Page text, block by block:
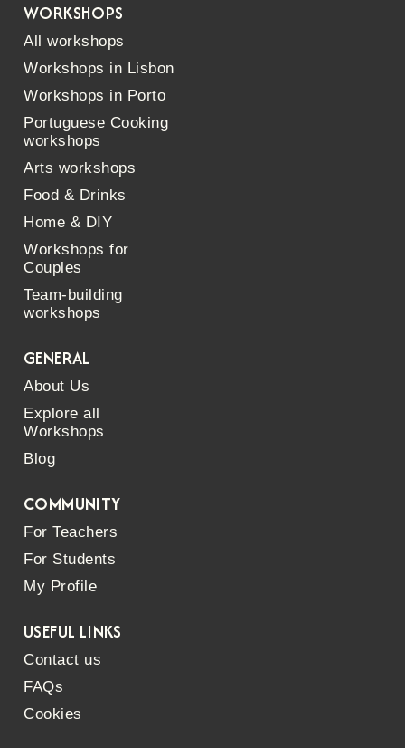
WORKSHOPS
All workshops
Workshops in Lisbon
Workshops in Porto
Portuguese Cooking
workshops
Arts workshops
Food & Drinks
Home & DIY
Workshops for
Couples
Team-building
workshops
GENERAL
About Us
Explore all
Workshops
Blog
COMMUNITY
For Teachers
For Students
My Profile
USEFUL LINKS
Contact us
FAQs
Cookies